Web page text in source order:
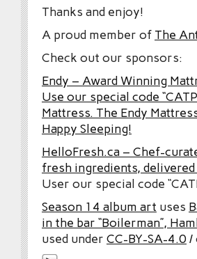
Thanks and enjoy!
A proud member of The
Check out our sponsors:
Endy – Award Winning
Use our special code
Mattress. The Endy
Happy Sleeping!
HelloFresh.ca – Chef-
fresh ingredients,
User our special code
Season 14 album art uses
in the bar “Boilerman”,
used under CC-BY-SA-4.0 /